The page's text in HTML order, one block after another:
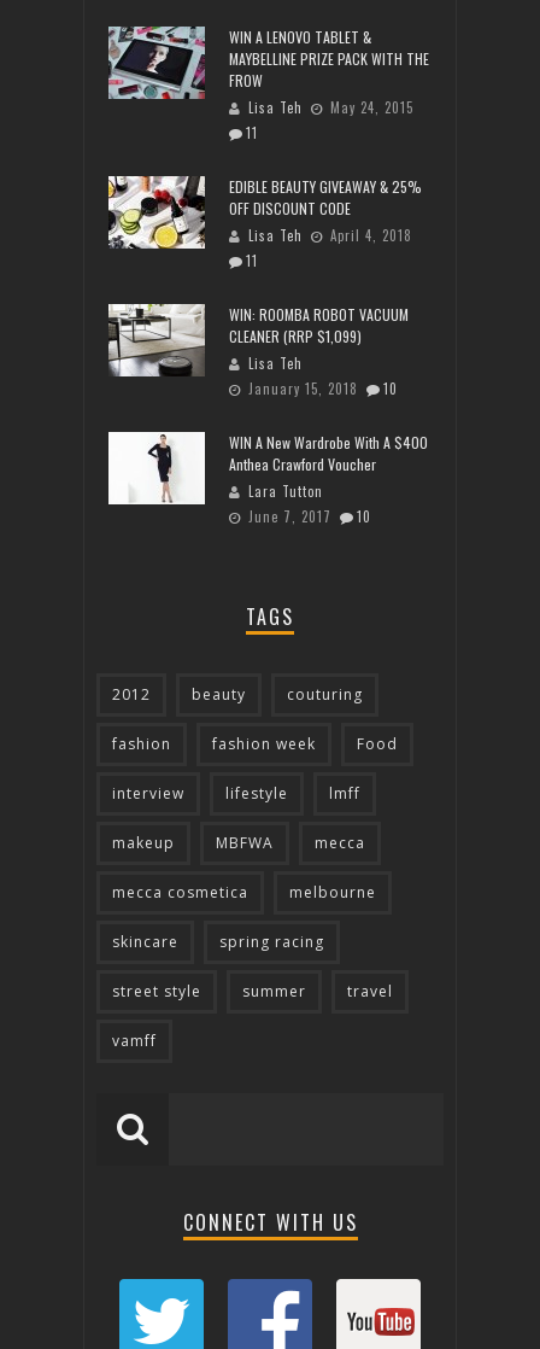
WIN A LENOVO TABLET &
MAYBELLINE PRIZE PACK WITH THE
FROW
Lisa Teh
May 24, 2015
11
EDIBLE BEAUTY GIVEAWAY & 25%
OFF DISCOUNT CODE
Lisa Teh
April 4, 2018
11
WIN: ROOMBA ROBOT VACUUM
CLEANER (RRP $1,099)
Lisa Teh
January 15, 2018
10
WIN A New Wardrobe With A $400
Anthea Crawford Voucher
Lara Tutton
June 7, 2017
10
TAGS
2012 beauty couturing
fashion fashion week Food
interview lifestyle lmff
makeup MBFWA mecca
mecca cosmetica melbourne
skincare spring racing
street style summer travel
vamff
CONNECT WITH US